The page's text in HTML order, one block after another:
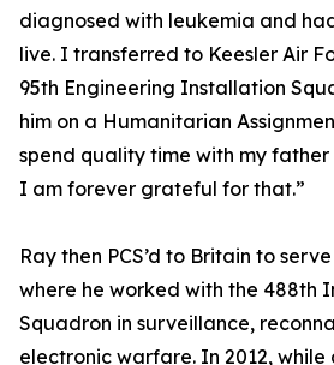
diagnosed with leukemia and
live. I transferred to Keesler Air
95th Engineering Installation
him on a Humanitarian
spend quality time with my
I am forever grateful for that.”
Ray then PCS’d to Britain to
where he worked with the 488th
Squadron in surveillance,
electronic warfare. In 2012, while